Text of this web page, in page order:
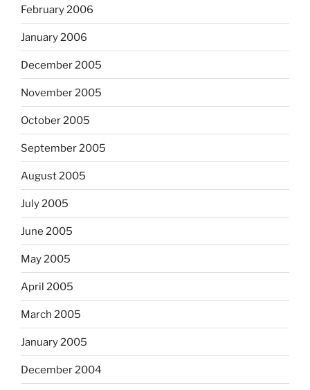
February 2006
January 2006
December 2005
November 2005
October 2005
September 2005
August 2005
July 2005
June 2005
May 2005
April 2005
March 2005
January 2005
December 2004